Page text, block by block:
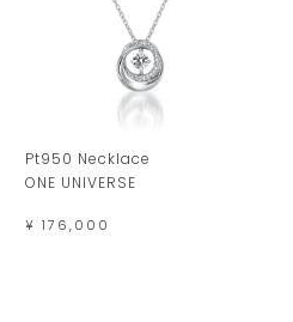
Pt950 Necklace
ONE UNIVERSE
¥ 176,000